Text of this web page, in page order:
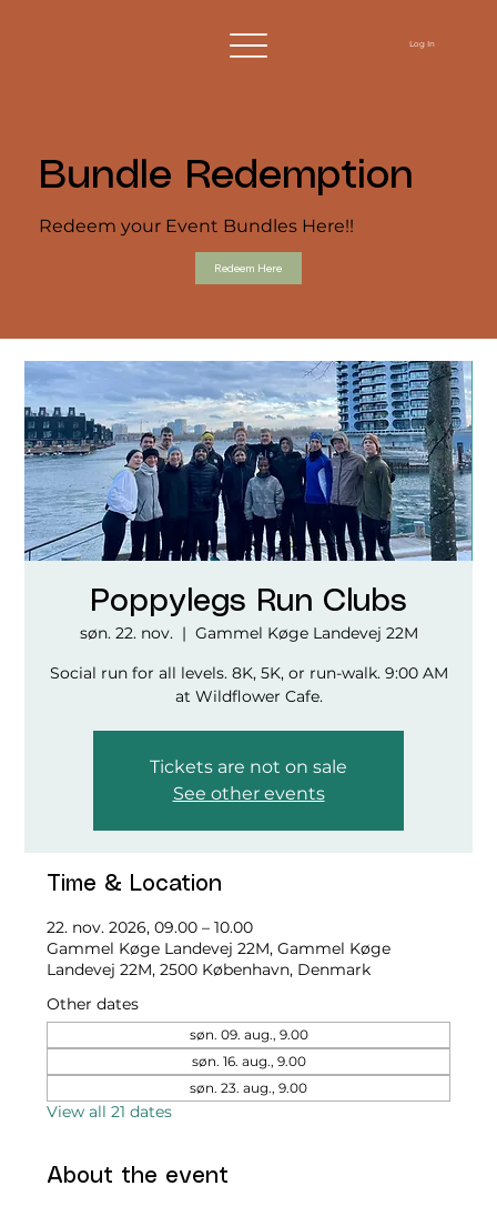
Log In
Bundle Redemption
Redeem your Event Bundles Here!!
Redeem Here
Poppylegs Run Clubs
søn. 22. nov.
  |
Gammel Køge Landevej 22M
Social run for all levels. 8K, 5K, or run-walk. 9:00 AM
at Wildflower Cafe.
Tickets are not on sale
See other events
Time & Location
22. nov. 2026, 09.00 – 10.00
Gammel Køge Landevej 22M, Gammel Køge
Landevej 22M, 2500 København, Denmark
Other dates
søn. 09. aug., 9.00
søn. 16. aug., 9.00
søn. 23. aug., 9.00
View all 21 dates
About the event